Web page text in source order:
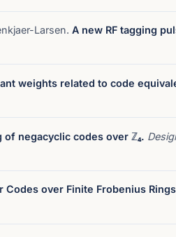
Larsen. A new RF tagging
weights related to code
negacyclic codes over ℤ₄.
Codes over Finite Frobenius